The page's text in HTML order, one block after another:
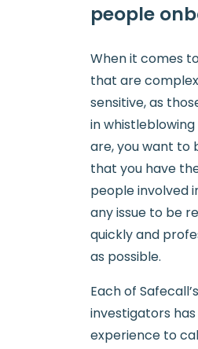
people
When it comes
that are
sensitive, as
in
are, you want to
that you have
people involved
any issue to be
quickly and
as possible.
Each of Safecall’s
investigators
experience to